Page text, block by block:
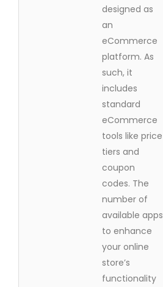
designed as
an
eCommerce
platform. As
such, it
includes
standard
eCommerce
tools like price
tiers and
coupon
codes. The
number of
available apps
to enhance
your online
store’s
functionality